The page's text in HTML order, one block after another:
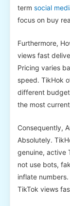
term social
focus on buy
Furthermore,
views fast
Pricing varies
speed. TikHok
different
the most
Consequently,
Absolutely.
genuine, active
not use bots,
inflate
TikTok views